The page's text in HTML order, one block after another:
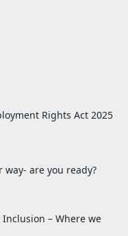
Rights Act 2025
way- are you ready?
– Where we